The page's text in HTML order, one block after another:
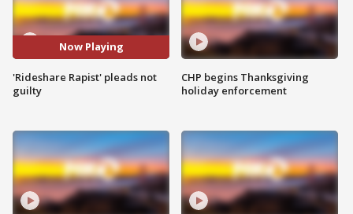
Now Playing
'Rideshare Rapist' pleads not
guilty
CHP begins Thanksgiving
holiday enforcement